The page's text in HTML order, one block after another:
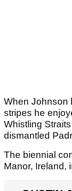
When Johnson
stripes he
Whistling
dismantled
The biennial
Manor, Ireland,